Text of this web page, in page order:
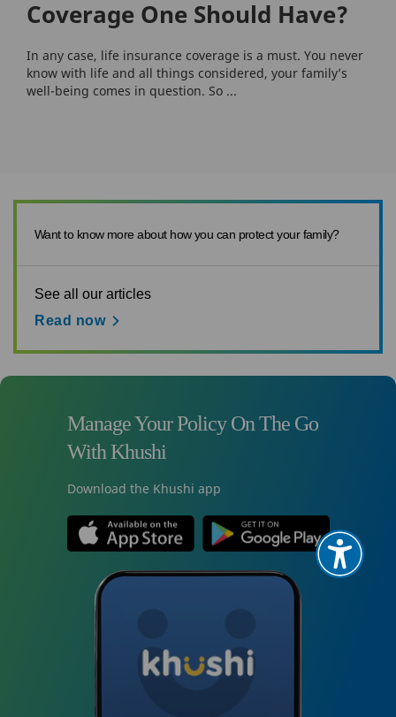
Coverage One Should Have?
In any case, life insurance coverage is a must. You never
know with life and all things considered, your family’s
well-being comes in question. So ...
Want to know more about how you can protect your family?
See all our articles
Read now
Manage Your Policy On The Go
With Khushi
Download the Khushi app